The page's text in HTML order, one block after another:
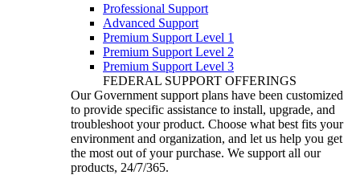
Professional Support
Advanced Support
Premium Support Level 1
Premium Support Level 2
Premium Support Level 3
FEDERAL SUPPORT OFFERINGS
Our Government support plans have been customized
to provide specific assistance to install, upgrade, and
troubleshoot your product. Choose what best fits your
environment and organization, and let us help you get
the most out of your purchase. We support all our
products, 24/7/365.